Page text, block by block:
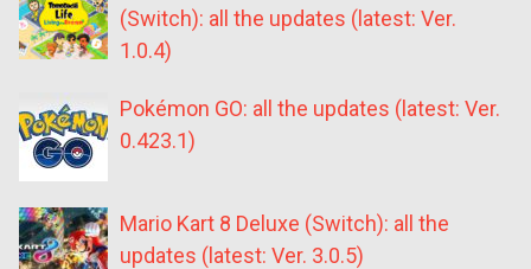
(Switch): all the updates (latest: Ver.
1.0.4)
Pokémon GO: all the updates (latest: Ver.
0.423.1)
Mario Kart 8 Deluxe (Switch): all the
updates (latest: Ver. 3.0.5)